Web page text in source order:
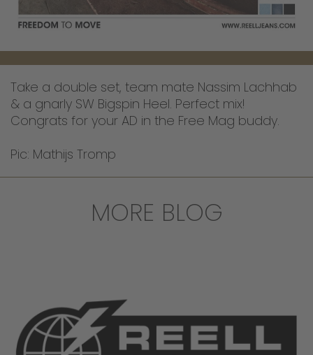
Take a double set, team mate Nassim Lachhab
& a gnarly SW Bigspin Heel. Perfect mix!
Congrats for your AD in the Free Mag buddy.
Pic: Mathijs Tromp
MORE BLOG